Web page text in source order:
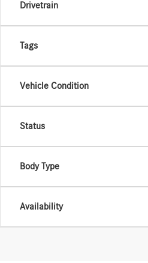
Drivetrain
Tags
Vehicle Condition
Status
Body Type
Availability